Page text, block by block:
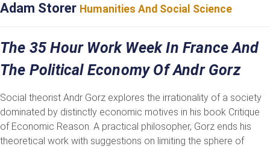
Adam Storer Humanities And Social Science
The 35 Hour Work Week In France And
The Political Economy Of Andr Gorz
Social theorist Andr Gorz explores the irrationality of a society
dominated by distinctly economic motives in his book Critique
of Economic Reason. A practical philosopher, Gorz ends his
theoretical work with suggestions on limiting the sphere of